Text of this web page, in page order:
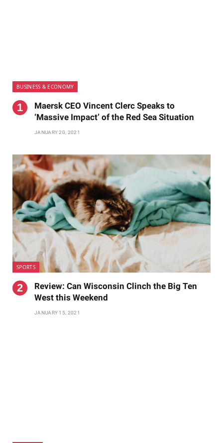
BUSINESS & ECONOMY
Maersk CEO Vincent Clerc Speaks to
‘Massive Impact’ of the Red Sea Situation
JANUARY 20, 2021
SPORTS
Review: Can Wisconsin Clinch the Big Ten
West this Weekend
JANUARY 15, 2021